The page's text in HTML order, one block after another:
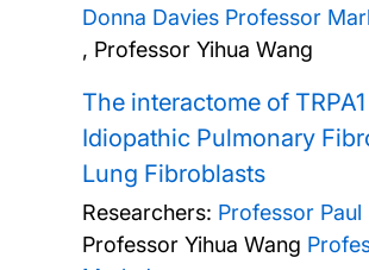
Donna Davies Professor
, Professor Yihua Wang
The interactome of
Idiopathic Pulmonary
Lung Fibroblasts
Researchers: Professor Paul
Professor Yihua Wang